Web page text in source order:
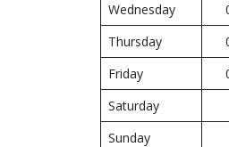
Wednesday
Thursday
Friday
Saturday
Sunday